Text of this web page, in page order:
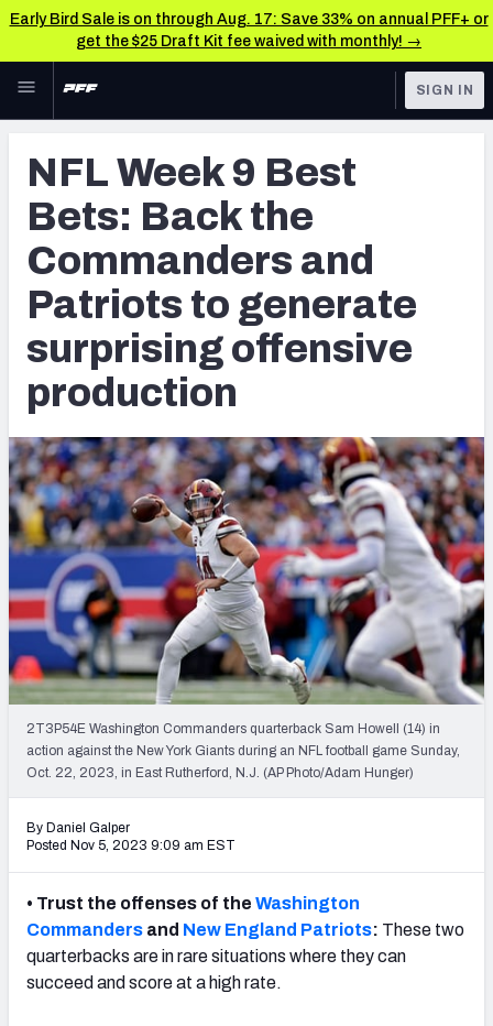
Early Bird Sale is on through Aug. 17: Save 33% on annual PFF+ or
get the $25 Draft Kit fee waived with monthly! →
Skip to main content
NFL
FANTASY
BETTING
DFS
NFL DRAFT
COLLEGE
OTHER PRO
LEAGUES
TOOLS
Player Props
First TD Finder
Key Insights
Best Game Bets
NCAA Scores & Schedule
NFL Power Rankings
NCAA Power Rankings
Futures
SIGN IN
NFL Week 9 Best
Bets: Back the
Commanders and
Patriots to generate
surprising offensive
production
2T3P54E Washington Commanders quarterback Sam Howell (14) in
action against the New York Giants during an NFL football game Sunday,
Oct. 22, 2023, in East Rutherford, N.J. (AP Photo/Adam Hunger)
By Daniel Galper
Posted Nov 5, 2023 9:09 am EST
• Trust the offenses of the Washington
Commanders and New England Patriots: These two
quarterbacks are in rare situations where they can
succeed and score at a high rate.